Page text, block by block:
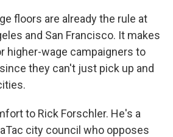
floors are already the rule at
and San Francisco. It makes
higher-wage campaigners to
they can't just pick up and
to Rick Forschler. He's a
city council who opposes